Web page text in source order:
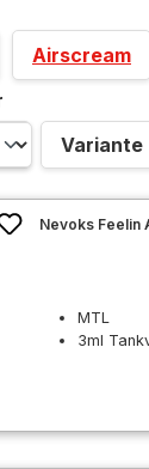
Airscream
Variante
Nevoks Feelin
MTL
3ml